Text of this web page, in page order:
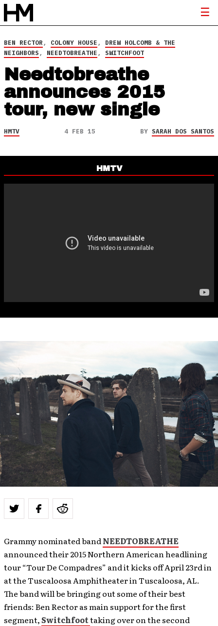
BEN RECTOR, COLONY HOUSE, DREW HOLCOMB & THE
NEIGHBORS, NEEDTOBREATHE, SWITCHFOOT
Needtobreathe
announces 2015
tour, new single
HMTV 4 FEB 15 BY SARAH DOS SANTOS
HMTV
Grammy nominated band NEEDTOBREATHE
announced their 2015 Northern American headlining
tour “Tour De Compadres” and it kicks off April 23rd in
at the Tuscaloosa Amphitheater in Tuscaloosa, AL.
The band will be bringing out some of their best
friends: Ben Rector as main support for the first
segment,Switchfoottaking over on the second